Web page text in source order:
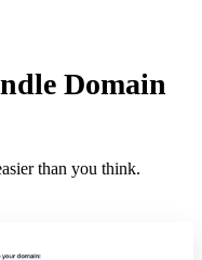
Domain
than you think.